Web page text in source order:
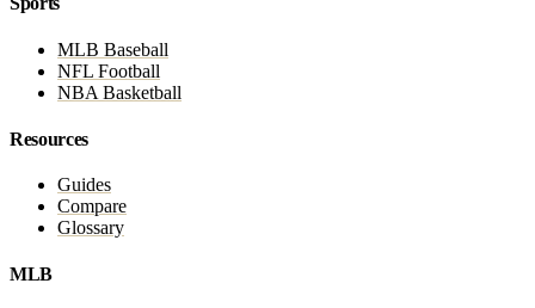
MLB Baseball
NFL Football
NBA Basketball
Resources
Guides
Compare
Glossary
MLB